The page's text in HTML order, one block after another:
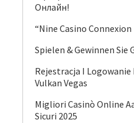
Онлайн!
“Nine Casino
Spielen & Gewinnen Sie
Rejestracja I Logowanie
Vulkan Vegas
Migliori Casinò Online
Sicuri 2025